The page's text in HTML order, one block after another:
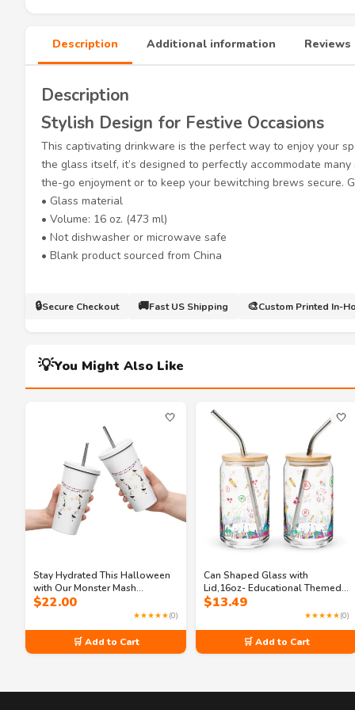
Description Additional information Reviews
Description
Stylish Design for Festive Occasions
This captivating drinkware is the perfect way to enjoy your
the glass itself, it’s designed to perfectly accommodate
the-go enjoyment or to keep your bewitching brews secure.
• Glass material
• Volume: 16 oz. (473 ml)
• Not dishwasher or microwave safe
• Blank product sourced from China
🔒Secure Checkout 🚚Fast US Shipping 🎨Custom Printed In-
💡You Might Also Like
🤍
Stay Hydrated This Halloween
with Our Monster Mash
Insulated Tumbler
$22.00
★★★★★(0)
🛒 Add to Cart
🤍
Can Shaped Glass with
Lid,16oz- Educational Themed
Can Shaped Glass for Enhanced
$13.49
★★★★★(0)
🛒 Add to Cart